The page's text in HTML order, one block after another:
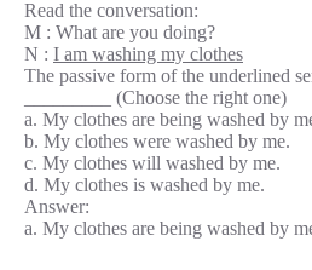
Read the conversation:
M : What are you doing?
N : I am washing my clothes
The passive form of the underlined
_________ (Choose the right one)
a. My clothes are being washed by
b. My clothes were washed by me.
c. My clothes will washed by me.
d. My clothes is washed by me.
Answer:
a. My clothes are being washed by